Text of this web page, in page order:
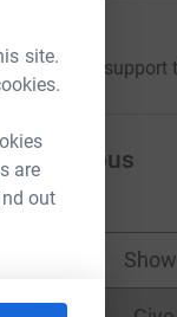
site.
are
out
Amanda
delighted to support
Anonymous